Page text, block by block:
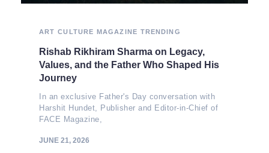
ART CULTURE MAGAZINE TRENDING
Rishab Rikhiram Sharma on Legacy,
Values, and the Father Who Shaped His
Journey
In an exclusive Father's Day conversation with
Harshit Hundet, Publisher and Editor-in-Chief of
FACE Magazine,
JUNE 21, 2026